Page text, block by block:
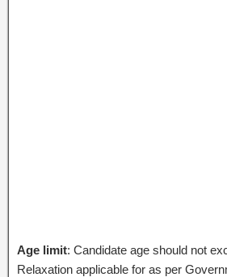
Age limit: Candidate age should not
Relaxation applicable for as per